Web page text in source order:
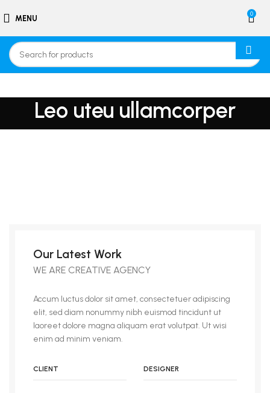
MENU 0
Leo uteu ullamcorper
Our Latest Work
WE ARE CREATIVE AGENCY
Accum luctus dolor sit amet, consectetuer adipiscing
elit, sed diam nonummy nibh euismod tincidunt ut
laoreet dolore magna aliquam erat volutpat. Ut wisi
enim ad minim veniam.
CLIENT DESIGNER